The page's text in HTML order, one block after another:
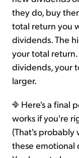
they do, buy
total return you
dividends. The
your total
dividends, your
larger.
Here's a final
works if you're
(That's probably
these emotional